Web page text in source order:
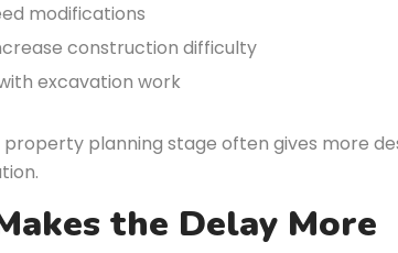
modifications
construction difficulty
excavation work
property planning stage often gives more
the Delay More